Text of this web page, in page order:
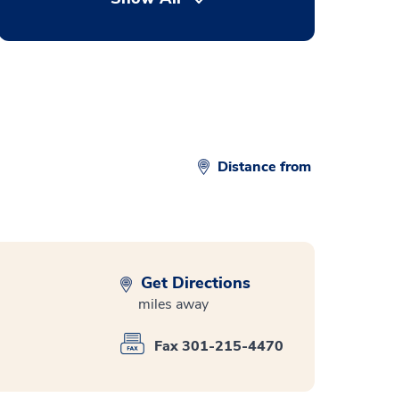
Distance from
Get Directions
miles away
Fax 301-215-4470